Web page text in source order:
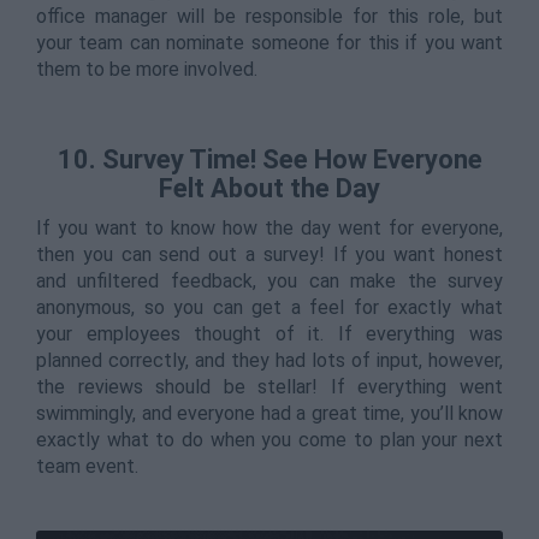
office manager will be responsible for this role, but
your team can nominate someone for this if you want
them to be more involved.
10. Survey Time! See How Everyone
Felt About the Day
If you want to know how the day went for everyone,
then you can send out a survey! If you want honest
and unfiltered feedback, you can make the survey
anonymous, so you can get a feel for exactly what
your employees thought of it. If everything was
planned correctly, and they had lots of input, however,
the reviews should be stellar! If everything went
swimmingly, and everyone had a great time, you’ll know
exactly what to do when you come to plan your next
team event.